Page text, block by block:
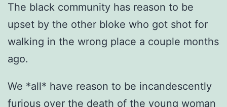
The black community has reason to be
upset by the other bloke who got shot for
walking in the wrong place a couple months
ago.
We *all* have reason to be incandescently
furious over the death of the young woman